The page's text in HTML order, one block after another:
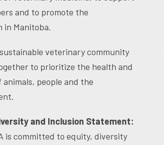
and to promote the
in Manitoba.
veterinary community
to prioritize the health and
people and the
and Inclusion Statement:
is committed to equity, diversity